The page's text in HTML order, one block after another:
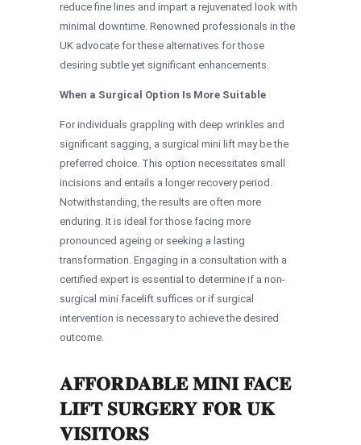
reduce fine lines and impart a rejuvenated look with
minimal downtime. Renowned professionals in the
UK advocate for these alternatives for those
desiring subtle yet significant enhancements.
When a Surgical Option Is More Suitable
For individuals grappling with deep wrinkles and
significant sagging, a surgical mini lift may be the
preferred choice. This option necessitates small
incisions and entails a longer recovery period.
Notwithstanding, the results are often more
enduring. It is ideal for those facing more
pronounced ageing or seeking a lasting
transformation. Engaging in a consultation with a
certified expert is essential to determine if a non-
surgical mini facelift suffices or if surgical
intervention is necessary to achieve the desired
outcome.
AFFORDABLE MINI FACE
LIFT SURGERY FOR UK
VISITORS